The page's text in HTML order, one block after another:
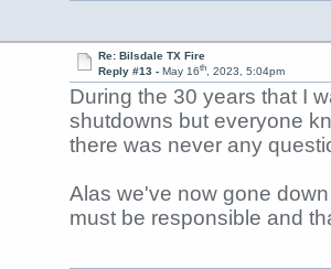
Re: Bilsdale TX Fire
Reply #13 - May 16th, 2023, 5:04pm
During the 30 years that I
shutdowns but everyone
there was never any
Alas we've now gone
must be responsible and